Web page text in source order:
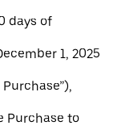
days of
1, 2025
Purchase to